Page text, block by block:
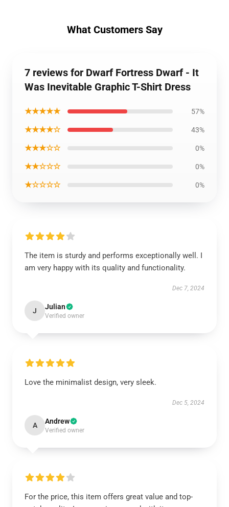
What Customers Say
7 reviews for Dwarf Fortress Dwarf - It
Was Inevitable Graphic T-Shirt Dress
★★★★★ 57%
★★★★☆ 43%
★★★☆☆ 0%
★★☆☆☆ 0%
★☆☆☆☆ 0%
The item is sturdy and performs exceptionally well. I
am very happy with its quality and functionality.
Dec 7, 2024
J Julian
Verified owner
Love the minimalist design, very sleek.
Dec 5, 2024
A Andrew
Verified owner
For the price, this item offers great value and top-